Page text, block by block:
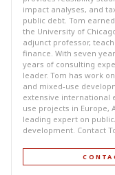
impact analyses, and
public debt. Tom
the University of
adjunct professor,
finance. With seven
years of consulting
leader. Tom has work
and mixed-use
extensive international
use projects in Europe,
leading expert on
development. Contact